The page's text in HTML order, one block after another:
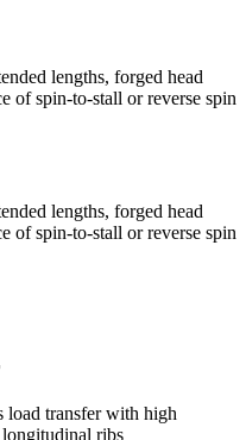
lengths, forged head
of spin-to-stall or reverse spin
lengths, forged head
of spin-to-stall or reverse spin
load transfer with high
ribs